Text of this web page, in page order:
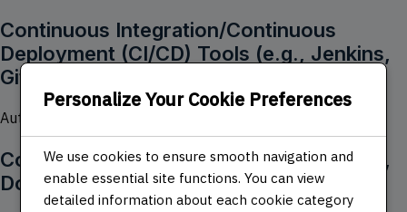
Continuous Integration/Continuous
Deployment (CI/CD) Tools (e.g., Jenkins,
GitHub Actions)
Automates the process of testing and deploying code.
Containerization and Orchestration (e.g.,
Docker, Kubernetes)
Personalize Your Cookie Preferences
We use cookies to ensure smooth navigation and
enable essential site functions. You can view
detailed information about each cookie category